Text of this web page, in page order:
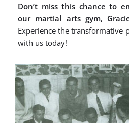
Don’t miss this chance to
our martial arts gym,
Experience the transformative
with us today!